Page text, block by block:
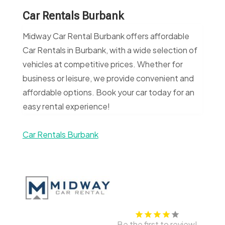
Car Rentals Burbank
Midway Car Rental Burbank offers affordable
Car Rentals in Burbank, with a wide selection of
vehicles at competitive prices. Whether for
business or leisure, we provide convenient and
affordable options. Book your car today for an
easy rental experience!
Car Rentals Burbank